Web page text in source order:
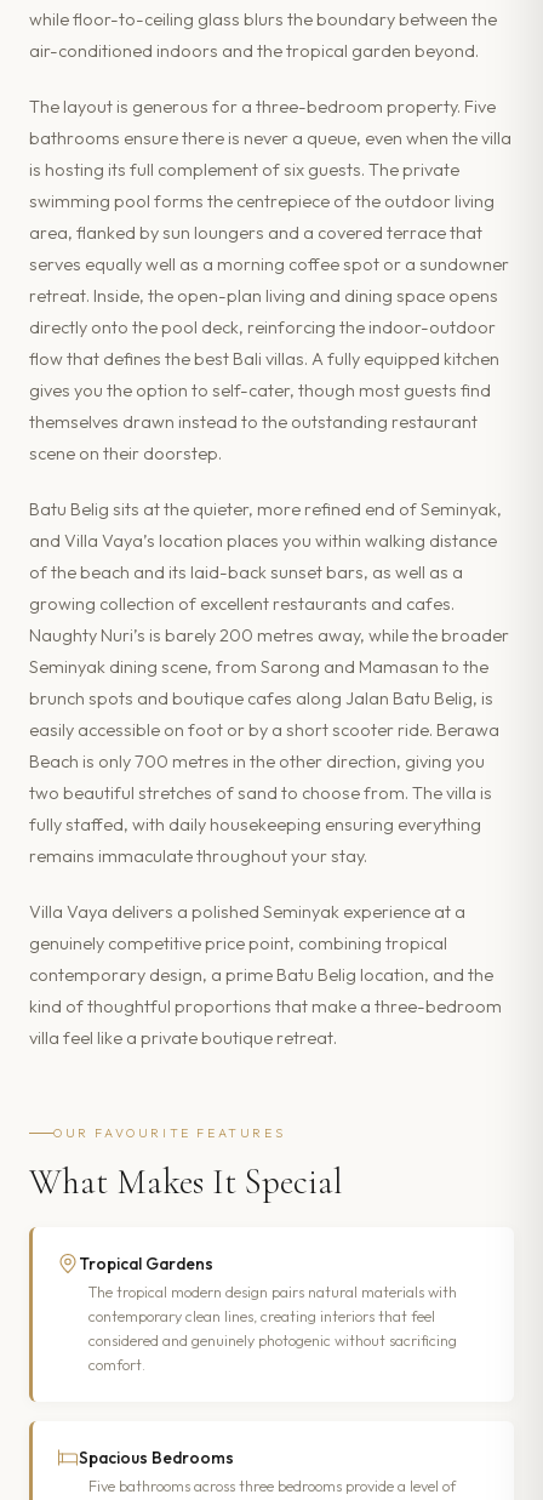
while floor-to-ceiling glass blurs the boundary between the
air-conditioned indoors and the tropical garden beyond.
The layout is generous for a three-bedroom property. Five
bathrooms ensure there is never a queue, even when the villa
is hosting its full complement of six guests. The private
swimming pool forms the centrepiece of the outdoor living
area, flanked by sun loungers and a covered terrace that
serves equally well as a morning coffee spot or a sundowner
retreat. Inside, the open-plan living and dining space opens
directly onto the pool deck, reinforcing the indoor-outdoor
flow that defines the best Bali villas. A fully equipped kitchen
gives you the option to self-cater, though most guests find
themselves drawn instead to the outstanding restaurant
scene on their doorstep.
Batu Belig sits at the quieter, more refined end of Seminyak,
and Villa Vaya’s location places you within walking distance
of the beach and its laid-back sunset bars, as well as a
growing collection of excellent restaurants and cafes.
Naughty Nuri’s is barely 200 metres away, while the broader
Seminyak dining scene, from Sarong and Mamasan to the
brunch spots and boutique cafes along Jalan Batu Belig, is
easily accessible on foot or by a short scooter ride. Berawa
Beach is only 700 metres in the other direction, giving you
two beautiful stretches of sand to choose from. The villa is
fully staffed, with daily housekeeping ensuring everything
remains immaculate throughout your stay.
Villa Vaya delivers a polished Seminyak experience at a
genuinely competitive price point, combining tropical
contemporary design, a prime Batu Belig location, and the
kind of thoughtful proportions that make a three-bedroom
villa feel like a private boutique retreat.
OUR FAVOURITE FEATURES
What Makes It Special
Tropical Gardens
The tropical modern design pairs natural materials with
contemporary clean lines, creating interiors that feel
considered and genuinely photogenic without sacrificing
comfort.
Spacious Bedrooms
Five bathrooms across three bedrooms provide a level of